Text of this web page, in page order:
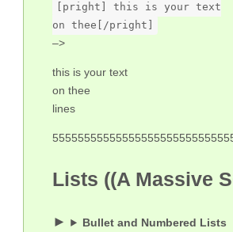
[pright] this is your text
on thee[/pright]
–>
this is your text
on thee
lines
Lists ((A Massive
Bullet and Numbered Lists